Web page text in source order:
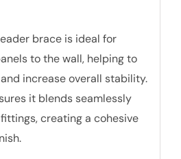
brace is ideal for
to the wall, helping to
increase overall stability.
it blends seamlessly
creating a cohesive